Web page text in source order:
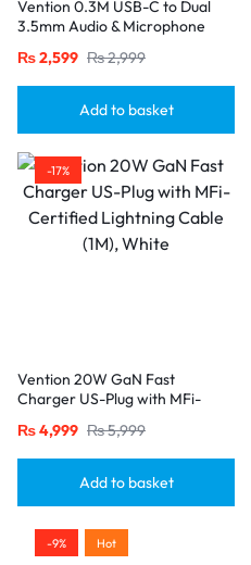
Vention 0.3M USB-C to Dual
3.5mm Audio & Microphone
Female Jacks-Gray
₨2,599 ₨2,999
Add to basket
-17%
Vention 20W GaN Fast
Charger US-Plug with MFi-
White
₨4,999 ₨5,999
Add to basket
-9% Hot